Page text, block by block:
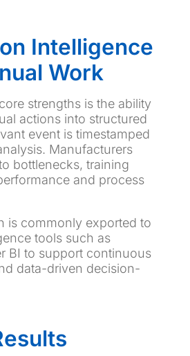
Intelligence
Work
strengths is the ability
actions into structured
event is timestamped
Manufacturers
bottlenecks, training
and process
is commonly exported to
tools such as
BI to support continuous
data-driven decision-